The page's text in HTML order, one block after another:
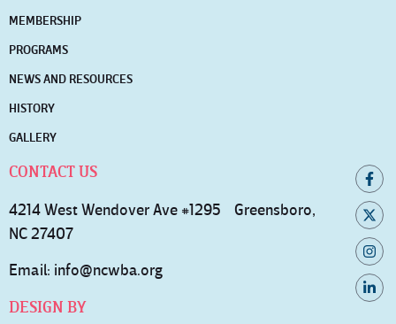
MEMBERSHIP
PROGRAMS
NEWS AND RESOURCES
HISTORY
GALLERY
CONTACT US
4214 West Wendover Ave #1295 Greensboro,
NC 27407
Email: info@ncwba.org
DESIGN BY